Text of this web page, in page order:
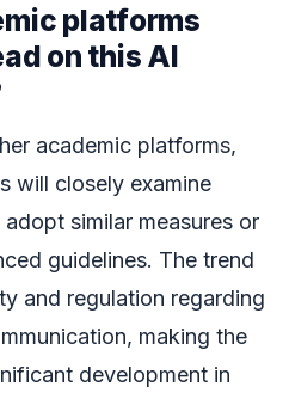
platforms
on this AI
academic platforms,
will closely examine
similar measures or
guidelines. The trend
and regulation regarding
making the
development in